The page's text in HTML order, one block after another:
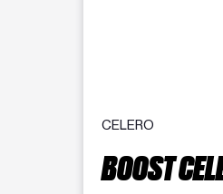
CELERO
BOOST